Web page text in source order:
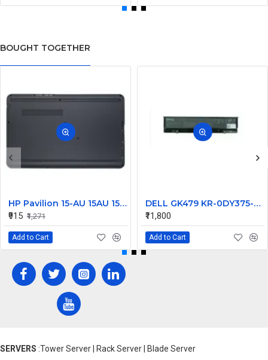
BOUGHT TOGETHER
HP Pavilion 15-AU 15AU 15-AW 15-AU111TX Laptop Bottom Base
₹915 ₹1,271
Add to Cart
DELL GK479 KR-0DY375-M1094-235-1874, 97Wh
₹11,800
Add to Cart
SERVERS :Tower Server | Rack Server | Blade Server